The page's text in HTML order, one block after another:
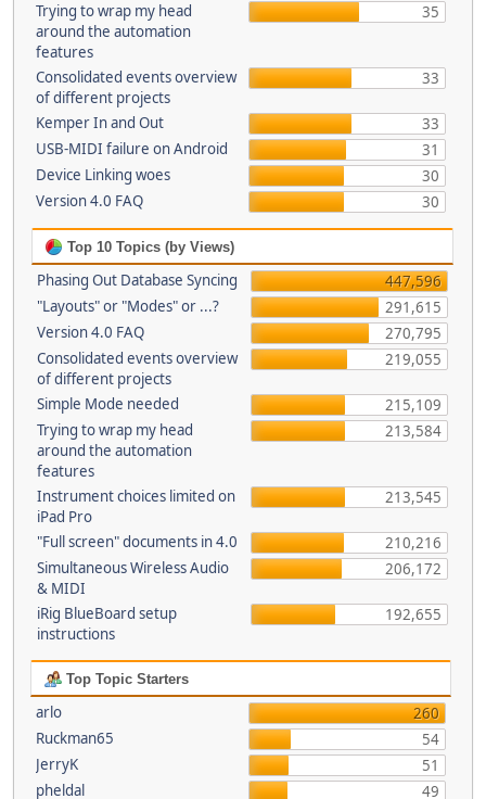
Trying to wrap my head
around the automation
features
35
Consolidated events overview
of different projects
33
Kemper In and Out
33
USB-MIDI failure on Android
31
Device Linking woes
30
Version 4.0 FAQ
30
Top 10 Topics (by Views)
Phasing Out Database Syncing
447,596
"Layouts" or "Modes" or ...?
291,615
Version 4.0 FAQ
270,795
Consolidated events overview
of different projects
219,055
Simple Mode needed
215,109
Trying to wrap my head
around the automation
features
213,584
Instrument choices limited on
iPad Pro
213,545
"Full screen" documents in 4.0
210,216
Simultaneous Wireless Audio
& MIDI
206,172
iRig BlueBoard setup
instructions
192,655
Top Topic Starters
arlo
260
Ruckman65
54
JerryK
51
pheldal
49